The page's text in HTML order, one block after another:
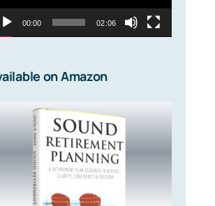
00:00 02:06
on Amazon